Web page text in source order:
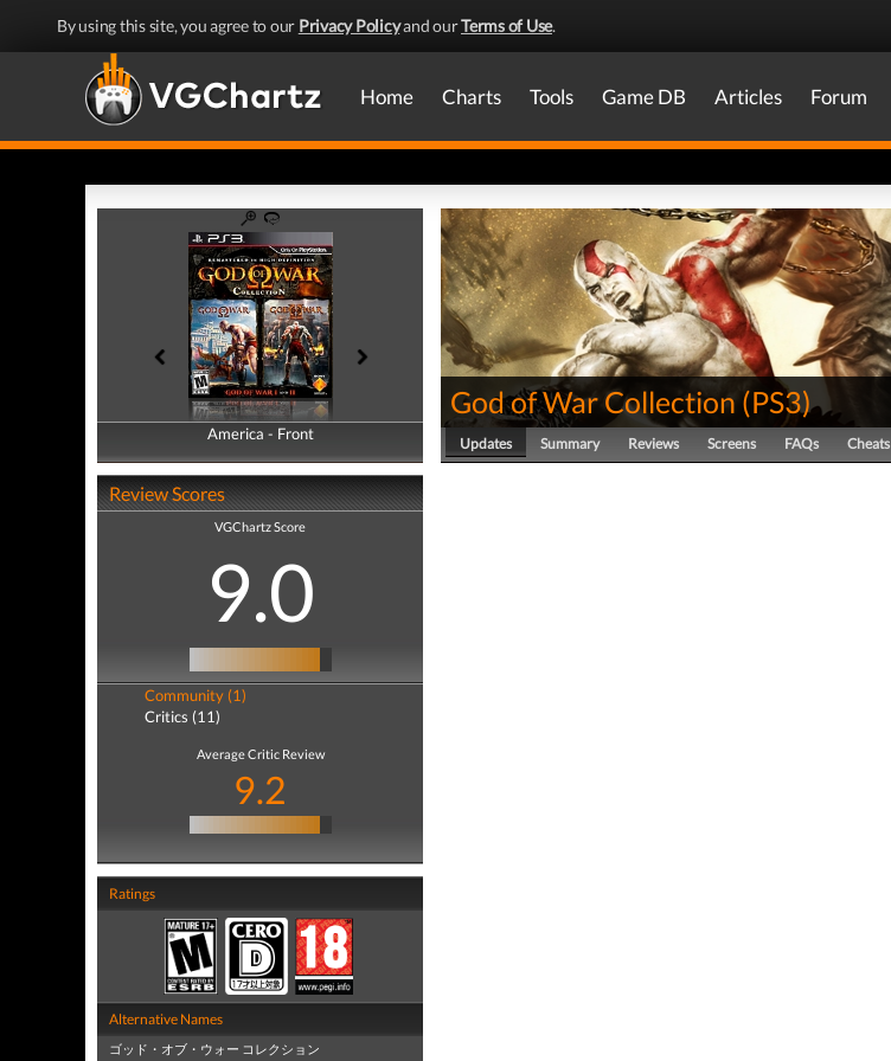
By using this site, you agree to our Privacy Policyand ourTerms of Use.
Home Charts Tools Game DB Articles Forum
America - Front
America - Back
Review Scores
VGChartz Score
9.0
Community (1)
Critics (11)
Average Critic Review
9.2
Ratings
Alternative Names
ゴッド・オブ・ウォー コレクション
God of War Collection(PS3)
Updates Summary Reviews Screens FAQs Cheats